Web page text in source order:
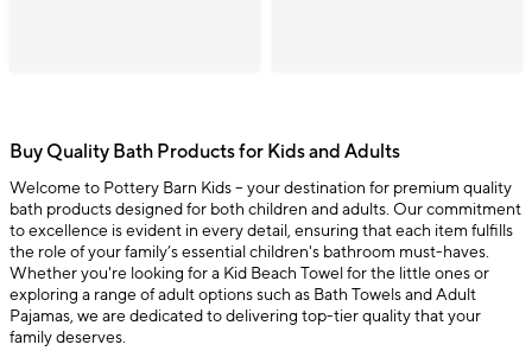
Buy Quality Bath Products for Kids and Adults
Welcome to Pottery Barn Kids – your destination for premium quality
bath products designed for both children and adults. Our commitment
to excellence is evident in every detail, ensuring that each item fulfills
the role of your family’s essential children's bathroom must-haves.
Whether you're looking for a Kid Beach Towel for the little ones or
exploring a range of adult options such as Bath Towels and Adult
Pajamas, we are dedicated to delivering top-tier quality that your
family deserves.